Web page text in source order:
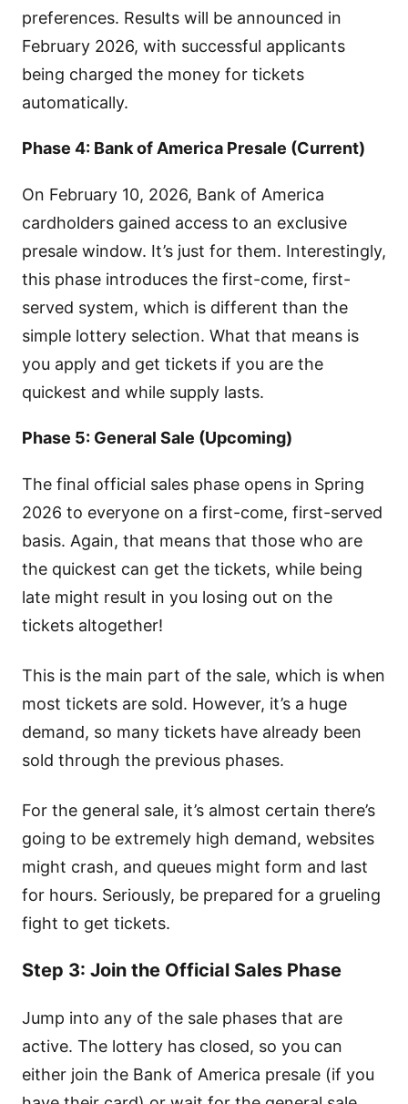
preferences. Results will be announced in
February 2026, with successful applicants
being charged the money for tickets
automatically.
Phase 4: Bank of America Presale (Current)
On February 10, 2026, Bank of America
cardholders gained access to an exclusive
presale window. It’s just for them. Interestingly,
this phase introduces the first-come, first-
served system, which is different than the
simple lottery selection. What that means is
you apply and get tickets if you are the
quickest and while supply lasts.
Phase 5: General Sale (Upcoming)
The final official sales phase opens in Spring
2026 to everyone on a first-come, first-served
basis. Again, that means that those who are
the quickest can get the tickets, while being
late might result in you losing out on the
tickets altogether!
This is the main part of the sale, which is when
most tickets are sold. However, it’s a huge
demand, so many tickets have already been
sold through the previous phases.
For the general sale, it’s almost certain there’s
going to be extremely high demand, websites
might crash, and queues might form and last
for hours. Seriously, be prepared for a grueling
fight to get tickets.
Step 3: Join the Official Sales Phase
Jump into any of the sale phases that are
active. The lottery has closed, so you can
either join the Bank of America presale (if you